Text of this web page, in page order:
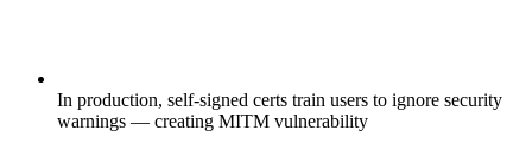
In production, self-signed certs train users to ignore security
warnings — creating MITM vulnerability